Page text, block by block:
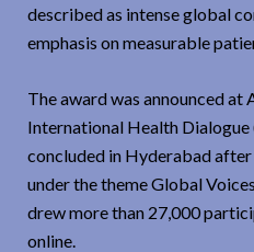
described as intense global
emphasis on measurable
The award was announced at
International Health
concluded in Hyderabad
under the theme Global
drew more than 27,000
online.